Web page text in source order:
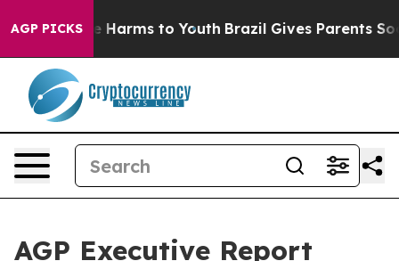
AGP PICKS
Abate Harms to Youth Brazil Gives Parents Social
AGP Executive Report